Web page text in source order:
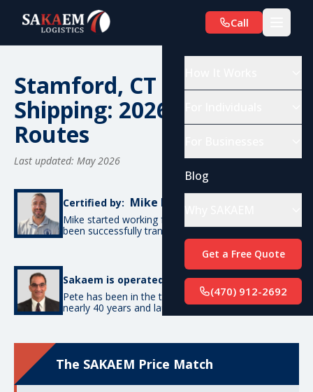
Call
Blog
Get a Free Quote
(470) 912-2692
Stamford, CT Car
Shipping: 2026 Costs &
Routes
Last updated: May 2026
Certified by: Mike De Candia
Mike started working for SAKAEM in 2012 and has
been successfully transporting cars ever since.
Sakaem is operated by: Pete Bottino
Pete has been in the transportation industry for
nearly 40 years and launched SAKAEM back in 2012.
The SAKAEM Price Match